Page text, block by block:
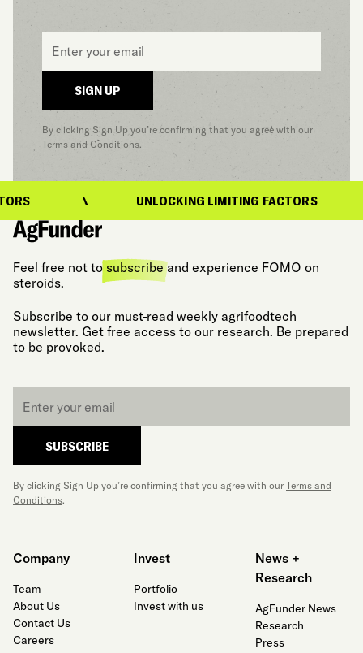
Email
SIGN UP
By clicking Sign Up you’re confirming that you agree with our
Terms and Conditions.
UNLOCKING LIMITING FACTORS
Feel free not to subscribe and experience FOMO on
steroids.
Subscribe to our must-read weekly agrifoodtech
newsletter. Get free access to our research. Be prepared
to be provoked.
SUBSCRIBE
By clicking Sign Up you’re confirming that you agree with our Terms and
Conditions.
Company
Team
About Us
Contact Us
Careers
Invest
Portfolio
Invest with us
News +
Research
AgFunder News
Research
Press